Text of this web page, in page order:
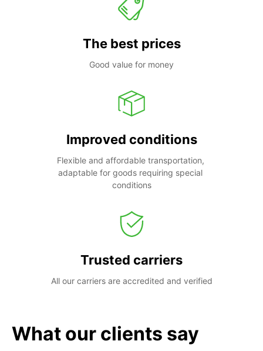
The best prices
Good value for money
Improved conditions
Flexible and affordable transportation,
adaptable for goods requiring special
conditions
Trusted carriers
All our carriers are accredited and verified
What our clients say